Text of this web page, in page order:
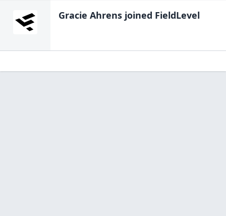
Gracie Ahrens joined FieldLevel